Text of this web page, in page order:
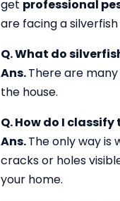
get professional
are facing a
Q. What do
Ans.There are
the house.
Q. How do I
Ans.The only way is
cracks or holes
your home.